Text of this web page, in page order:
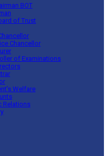
BOT
of Trust
Chancellor
of Examinations
Welfare
Relations